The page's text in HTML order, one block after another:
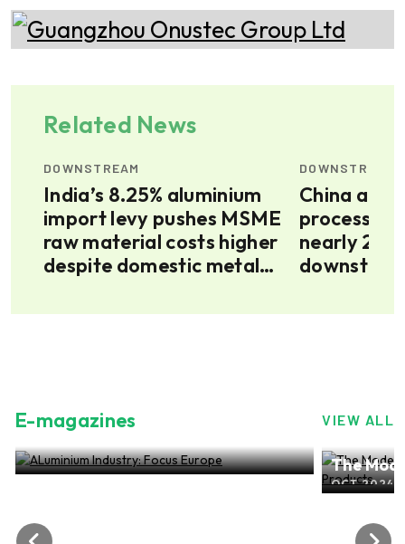
Related News
DOWNSTREAM
India’s 8.25% aluminium
import levy pushes MSME
raw material costs higher
despite domestic metal
DOWNSTREAM
China
nearly 20
E-magazines VIEW ALL
ALuminium Industry: Focus Europe
NOV 2024, EDITION NO.28
The
OCT 2024,